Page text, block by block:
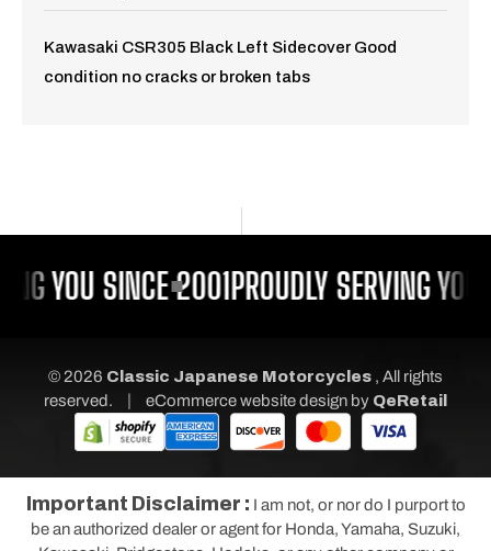
Kawasaki CSR305 Black Left Sidecover Good
condition no cracks or broken tabs
YOU SINCE 2001PROUDLY SERVING
© 2026 Classic Japanese Motorcycles , All rights
reserved.
| eCommerce website design by QeRetail
Important Disclaimer : I am not, or nor do I purport to
be an authorized dealer or agent for Honda, Yamaha, Suzuki,